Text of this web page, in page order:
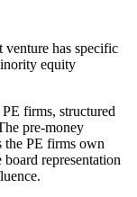
has specific
equity
firms, structured
pre-money
PE firms own
representation